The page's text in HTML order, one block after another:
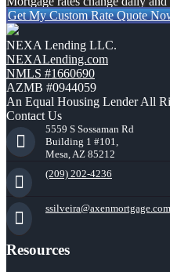
Get My Custom Rate Quote
NEXA Lending LLC.
NEXALending.com
NMLS #1660690
AZMB #0944059
An Equal Housing Lender All
Contact Us
5559 S Sossaman Rd
Building 1 #101,
Mesa, AZ 85212
(209) 202-4236
ssilveira@axenmortgage.com
Resources